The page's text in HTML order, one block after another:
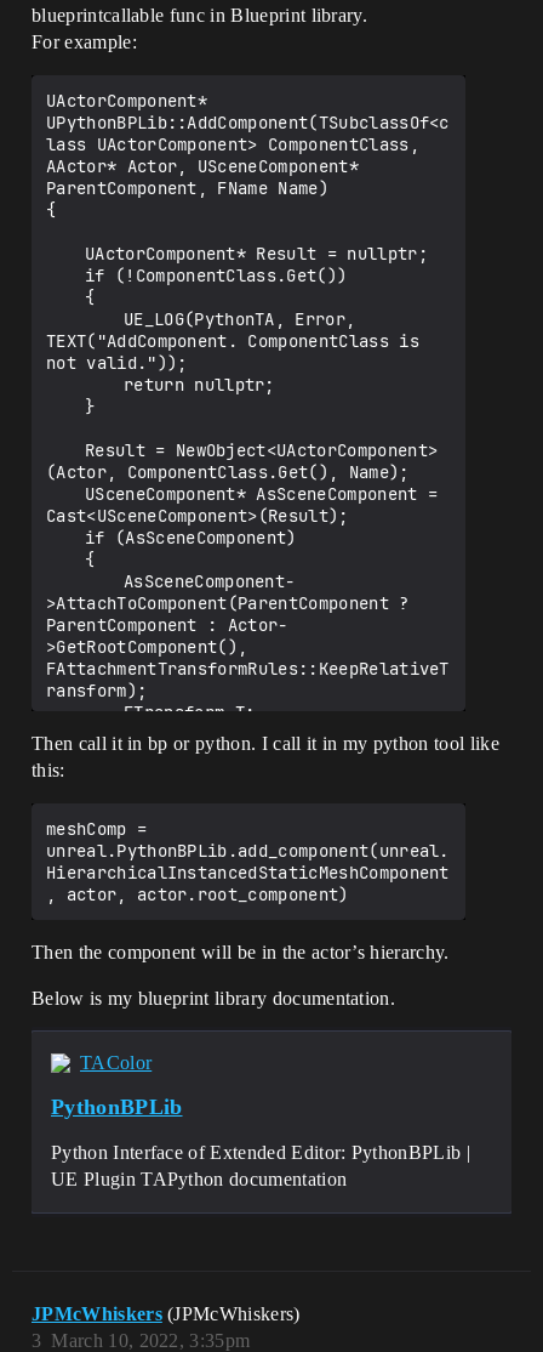
blueprintcallable func in Blueprint library.
For example:
UActorComponent*
UPythonBPLib::AddComponent(TSubclassOf<c
lass UActorComponent> ComponentClass,
AActor* Actor, USceneComponent*
ParentComponent, FName Name)
{
TEXT("AddComponent. ComponentClass is
not valid."));
(Actor, ComponentClass.Get(), Name);
Cast<USceneComponent>(Result);
>AttachToComponent(ParentComponent ?
ParentComponent : Actor-
>GetRootComponent(),
FAttachmentTransformRules::KeepRelativeT
ransform);
		AsSceneComponent-
>SetComponentToWorld(T);
	}
	Result->OnComponentCreated();
	Result->RegisterComponent();
	Actor->RerunConstructionScripts();
}
Then call it in bp or python. I call it in my python tool like
this:
meshComp =
unreal.PythonBPLib.add_component(unreal.
HierarchicalInstancedStaticMeshComponent
Then the component will be in the actor’s hierarchy.
Below is my blueprint library documentation.
TAColor
PythonBPLib
Python Interface of Extended Editor: PythonBPLib |
UE Plugin TAPython documentation
JPMcWhiskers (JPMcWhiskers)
March 10, 2022, 3:35pm
3